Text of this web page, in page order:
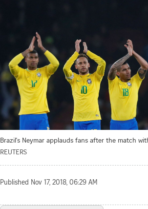
Brazil's Neymar applauds fans after the match
REUTERS
Published Nov 17, 2018, 06:29 AM